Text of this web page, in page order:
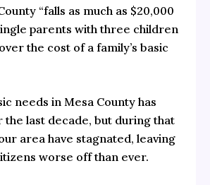
“falls as much as $20,000
parents with three children
the cost of a family’s basic
needs in Mesa County has
the last decade, but during that
area have stagnated, leaving
worse off than ever.